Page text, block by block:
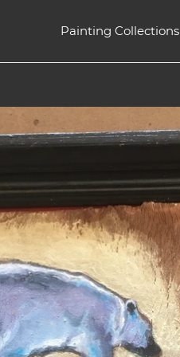
Painting Collections